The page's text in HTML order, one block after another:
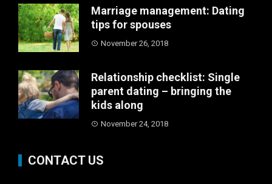
Marriage management: Dating
tips for spouses
November 26, 2018
Relationship checklist: Single
parent dating – bringing the
kids along
November 24, 2018
CONTACT US